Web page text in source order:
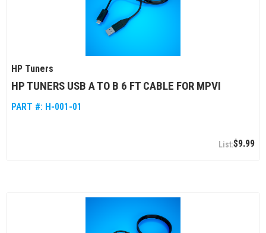
HP Tuners
HP TUNERS USB A TO B 6 FT CABLE FOR MPVI
PART #: H-001-01
$9.99